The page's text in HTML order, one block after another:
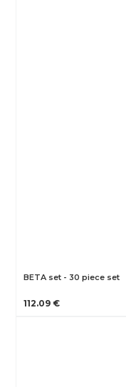
BETA set - 30 piece set
112.09 €